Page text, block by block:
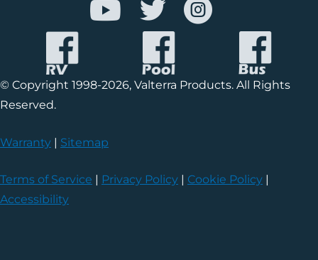
© Copyright 1998-2026, Valterra Products. All Rights
Reserved.
Warranty | Sitemap
Terms of Service | Privacy Policy | Cookie Policy |
Accessibility